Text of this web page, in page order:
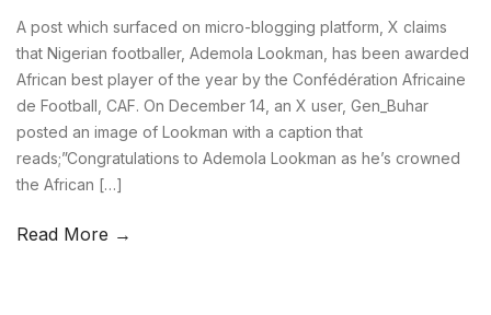
A post which surfaced on micro-blogging platform, X claims
that Nigerian footballer, Ademola Lookman, has been awarded
African best player of the year by the Confédération Africaine
de Football, CAF. On December 14, an X user, Gen_Buhar
posted an image of Lookman with a caption that
reads;”Congratulations to Ademola Lookman as he’s crowned
the African […]
Read More →